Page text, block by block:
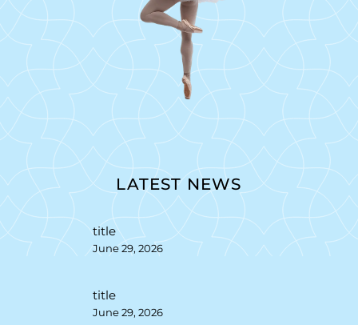
LATEST NEWS
title
June 29, 2026
title
June 29, 2026